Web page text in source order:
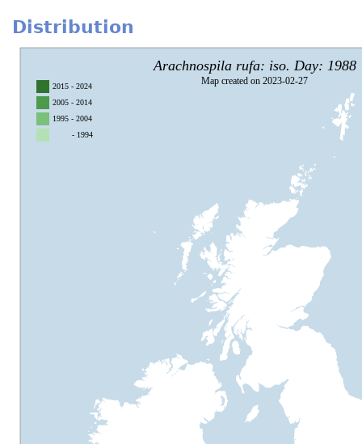
Distribution